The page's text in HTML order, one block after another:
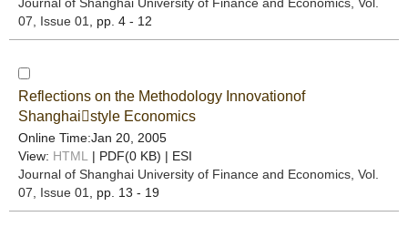
07, Issue 01
, pp. 4 - 12
Reflections on the Methodology Innovationof
Shanghaistyle Economics
Online Time:Jan 20, 2005
View: HTML | PDF(0 KB) | ESI
Journal of Shanghai University of Finance and Economics , Vol.
07, Issue 01
, pp. 13 - 19